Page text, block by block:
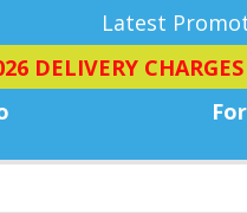
Latest
DELIVERY CHARGES